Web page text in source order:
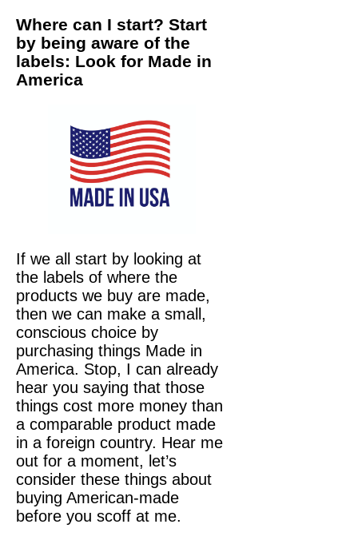
Where can I start? Start
by being aware of the
labels: Look for Made in
America
If we all start by looking at
the labels of where the
products we buy are made,
then we can make a small,
conscious choice by
purchasing things Made in
America. Stop, I can already
hear you saying that those
things cost more money than
a comparable product made
in a foreign country. Hear me
out for a moment, let’s
consider these things about
buying American-made
before you scoff at me.